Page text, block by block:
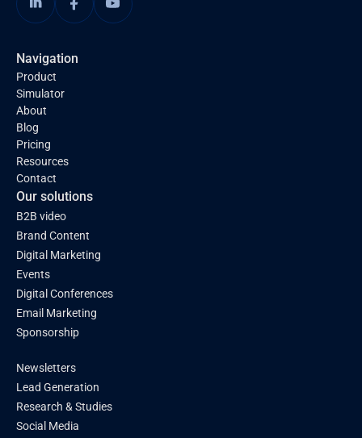
Navigation
Product
Simulator
About
Blog
Pricing
Resources
Contact
Our solutions
B2B video
Brand Content
Digital Marketing
Events
Digital Conferences
Email Marketing
Sponsorship
Newsletters
Lead Generation
Research & Studies
Social Media